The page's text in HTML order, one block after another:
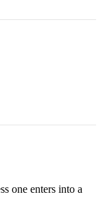
one enters into a